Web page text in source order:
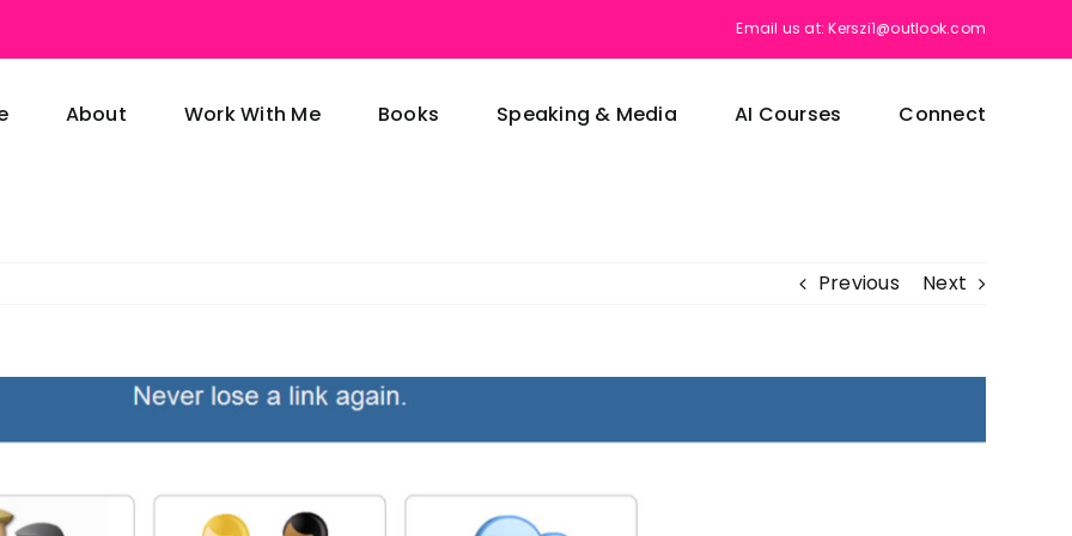
Email us at: Kerszi1@outlook.com
About Work With Me Books Speaking & Media AI Courses Connect
Previous Next